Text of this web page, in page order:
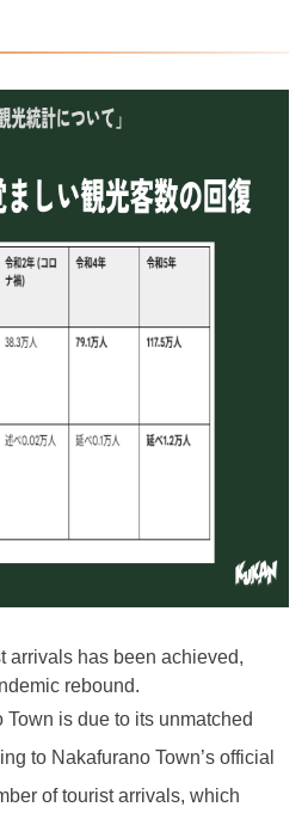
arrivals has been achieved,
rebound.
is due to its unmatched
to Nakafurano Town’s official
of tourist arrivals, which